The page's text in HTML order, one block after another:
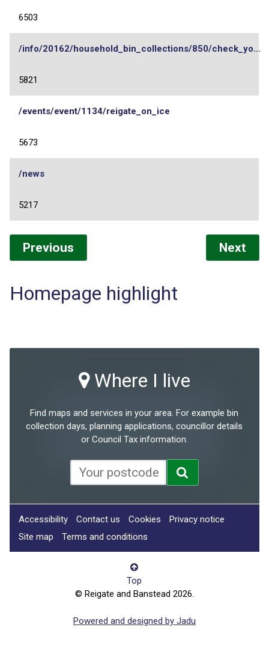
6503
/info/20162/household_bin_collections/850/check_yo...
5821
/events/event/1134/reigate_on_ice
5673
/news
5217
Next
Previous
Homepage highlight
Where I live
Find maps and services in your area. For example bin
collection days, planning applications, councillor details
or Council Tax information.
Accessibility Contact us Cookies
Privacy notice
Site map
Terms and conditions
Top
© Reigate and Banstead 2026.
Powered and designed by Jadu